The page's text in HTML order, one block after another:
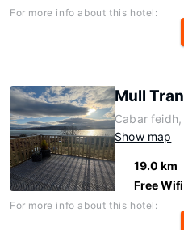
For more info about this hotel:
Mull
Cabar feidh,
Show map
19.0 km
Free Wifi
For more info about this hotel: